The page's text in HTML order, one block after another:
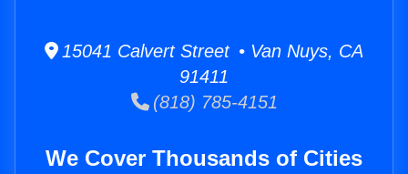
15041 Calvert Street • Van Nuys, CA
91411
(818) 785-4151
We Cover Thousands of Cities